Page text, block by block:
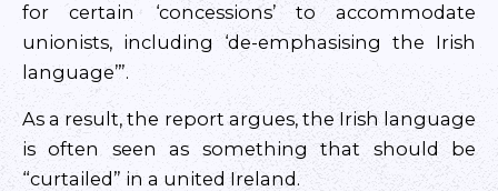
for certain ‘concessions’ to accommodate
unionists, including ‘de-emphasising the Irish
language’”.
As a result, the report argues, the Irish language
is often seen as something that should be
“curtailed” in a united Ireland.